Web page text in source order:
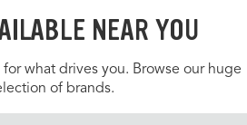
NEAR YOU
what drives you. Browse our huge
of brands.